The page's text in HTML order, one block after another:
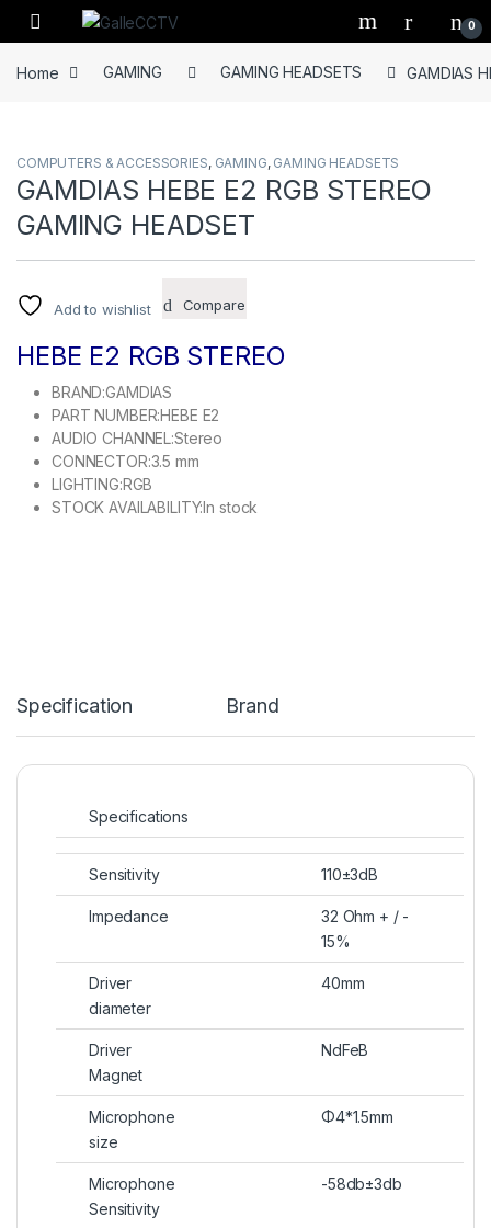
Skip to navigation
Skip to content
0
Home GAMING GAMING HEADSETS GAMDIAS
COMPUTERS & ACCESSORIES, GAMING, GAMING HEADSETS
GAMDIAS HEBE E2 RGB STEREO
GAMING HEADSET
Add to wishlist Compare
HEBE E2 RGB STEREO
BRAND:GAMDIAS
PART NUMBER:HEBE E2
AUDIO CHANNEL:Stereo
CONNECTOR:3.5 mm
LIGHTING:RGB
STOCK AVAILABILITY:In stock
Specification Brand
Specifications
Sensitivity 110±3dB
Impedance
32 Ohm + / ​​-
15%
Driver
diameter
40mm
Driver
Magnet
NdFeB
Microphone
size
Φ4*1.5mm
Microphone
Sensitivity
-58db±3db